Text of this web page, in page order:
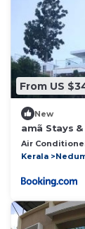
From US
New
amã Stays
Trivandrum
Air
Kerala